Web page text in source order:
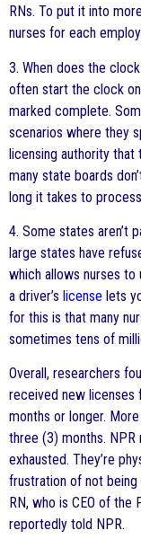
RNs. To put it into
nurses for each
3. When does the
often start the clock
marked complete.
scenarios where they
licensing authority
many state boards
long it takes to
4. Some states aren’t
large states have
which allows nurses
a driver’s license lets
for this is that many
sometimes tens of
Overall, researchers
received new licenses
months or longer.
three (3) months. NPR
exhausted. They’re
frustration of not
RN, who is CEO of the
reportedly told NPR.